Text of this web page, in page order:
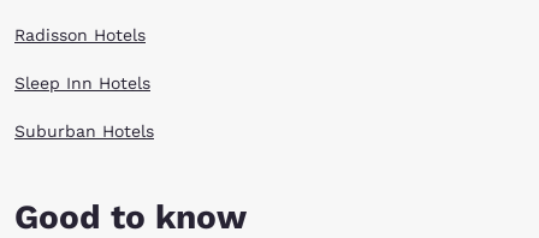
Radisson Hotels
Sleep Inn Hotels
Suburban Hotels
Good to know